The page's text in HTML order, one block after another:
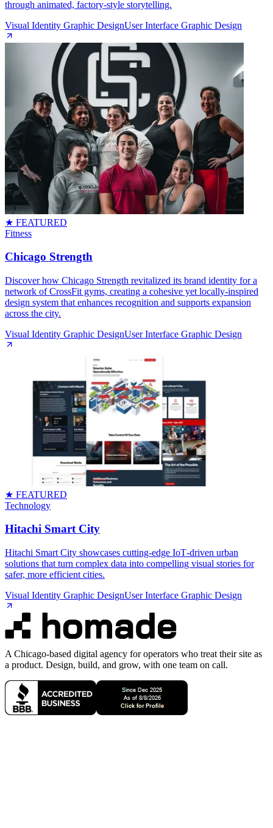
through animated, factory‑style storytelling.
Visual Identity Graphic DesignUser Interface Graphic Design
★ FEATURED
Fitness
Chicago Strength
Discover how Chicago Strength revitalized its brand identity for a
network of CrossFit gyms, creating a cohesive yet locally-inspired
design system that enhances recognition and supports expansion
across the city.
Visual Identity Graphic DesignUser Interface Graphic Design
★ FEATURED
Technology
Hitachi Smart City
Hitachi Smart City showcases cutting‑edge IoT‑driven urban
solutions that turn complex data into compelling visual stories for
safer, more efficient cities.
Visual Identity Graphic DesignUser Interface Graphic Design
A Chicago-based digital agency for operators who treat their site as
a product. Design, build, and grow, with one team on call.